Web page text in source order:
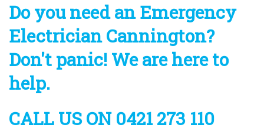
Do you need an Emergency
Electrician Cannington?
Don't panic! We are here to
help.
CALL US ON 0421 273 110